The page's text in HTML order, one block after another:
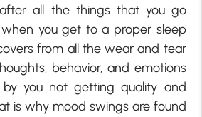
all the things that you go
you get to a proper sleep
from all the wear and tear
behavior, and emotions
you not getting quality and
is why mood swings are found